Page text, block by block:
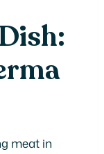
meat in